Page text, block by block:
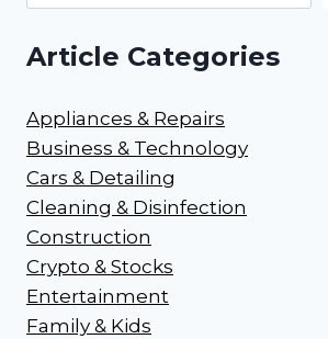
Article Categories
Appliances & Repairs
Business & Technology
Cars & Detailing
Cleaning & Disinfection
Construction
Crypto & Stocks
Entertainment
Family & Kids